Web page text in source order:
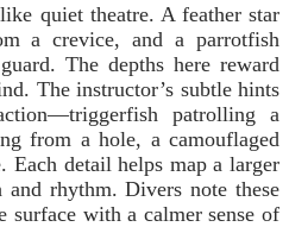
quiet theatre. A feather star
a crevice, and a parrotfish
The depths here reward
The instructor’s subtle hints
patrolling a
from a hole, a camouflaged
Each detail helps map a larger
and rhythm. Divers note these
surface with a calmer sense of